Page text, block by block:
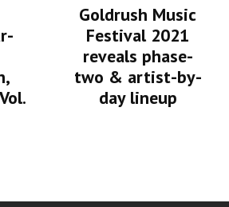
Goldrush Music
Festival 2021
reveals phase-
two & artist-by-
day lineup